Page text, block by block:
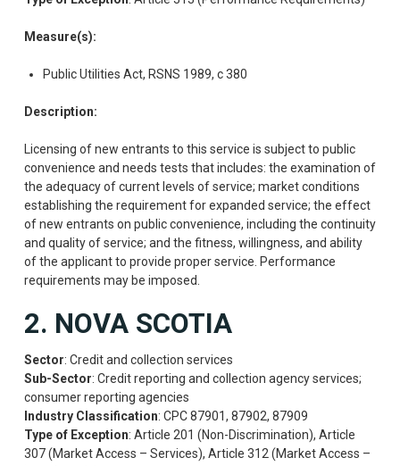
Measure(s):
Public Utilities Act, RSNS 1989, c 380
Description:
Licensing of new entrants to this service is subject to public
convenience and needs tests that includes: the examination of
the adequacy of current levels of service; market conditions
establishing the requirement for expanded service; the effect
of new entrants on public convenience, including the continuity
and quality of service; and the fitness, willingness, and ability
of the applicant to provide proper service. Performance
requirements may be imposed.
2. NOVA SCOTIA
Sector: Credit and collection services
Sub-Sector: Credit reporting and collection agency services;
consumer reporting agencies
Industry Classification: CPC 87901, 87902, 87909
Type of Exception: Article 201 (Non-Discrimination), Article
307 (Market Access – Services), Article 312 (Market Access –